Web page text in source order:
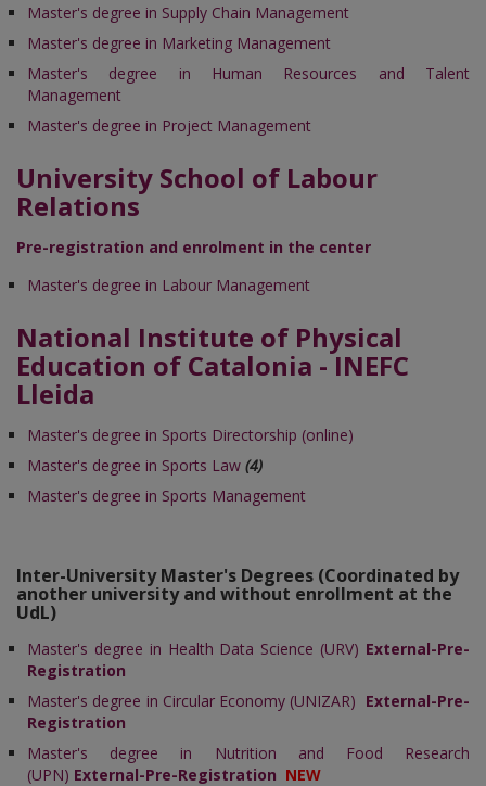
Master's degree in Supply Chain Management
Master's degree in Marketing Management
Master's degree in Human Resources and Talent
Management
Master's degree in Project Management
University School of Labour
Relations
Pre-registration and enrolment in the center
Master's degree in Labour Management
National Institute of Physical
Education of Catalonia - INEFC
Lleida
Master's degree in Sports Directorship (online)
Master's degree in Sports Law (4)
Master's degree in Sports Management
Inter-University Master's Degrees (Coordinated by
another university and without enrollment at the
UdL)
Master's degree in Health Data Science (URV) External-Pre-
Registration
Master's degree in Circular Economy (UNIZAR) External-Pre-
Registration
Master's degree in Nutrition and Food Research
(UPN) External-Pre-Registration NEW